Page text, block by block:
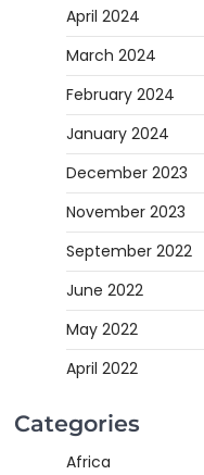
April 2024
March 2024
February 2024
January 2024
December 2023
November 2023
September 2022
June 2022
May 2022
April 2022
Categories
Africa